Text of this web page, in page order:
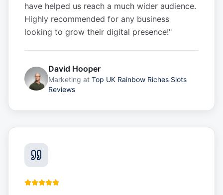
have helped us reach a much wider audience.
Highly recommended for any business
looking to grow their digital presence!"
David Hooper
Marketing at Top UK Rainbow Riches Slots
Reviews